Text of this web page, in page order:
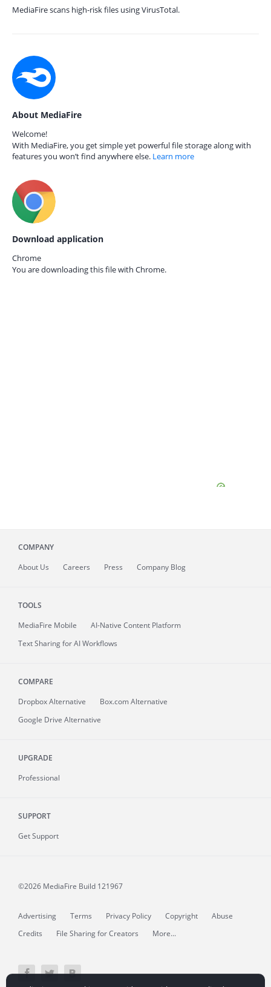
MediaFire scans high-risk files using VirusTotal.
About MediaFire
Welcome!
With MediaFire, you get simple yet powerful file storage along with
features you won’t find anywhere else. Learn more
Download application
Chrome
You are downloading this file with Chrome.
COMPANY
About Us Careers Press Company Blog
TOOLS
MediaFire Mobile
AI-Native Content Platform
Text Sharing for AI Workflows
COMPARE
Dropbox Alternative
Box.com Alternative
Google Drive Alternative
UPGRADE
Professional
SUPPORT
Get Support
©2026 MediaFire Build 121967
Advertising Terms Privacy Policy Copyright
Abuse
Credits
File Sharing for Creators More...